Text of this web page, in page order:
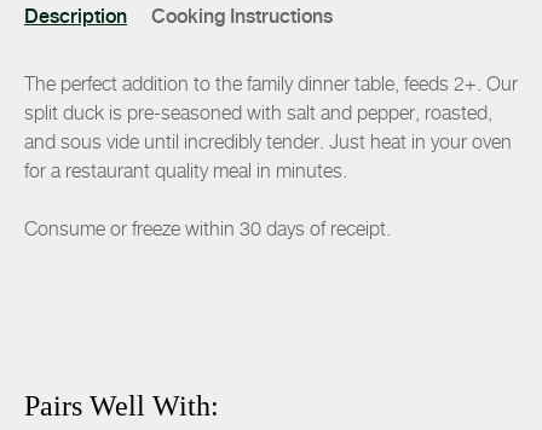
Description Cooking Instructions
The perfect addition to the family dinner table, feeds 2+. Our
split duck is pre-seasoned with salt and pepper, roasted,
and sous vide until incredibly tender. Just heat in your oven
for a restaurant quality meal in minutes.
Consume or freeze within 30 days of receipt.
Pairs Well With: